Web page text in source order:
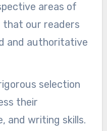
areas of
that our readers
and authoritative
selection
their
and writing skills.